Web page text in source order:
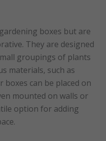
boxes but are
They are designed
groupings of plants
materials, such as
boxes can be placed on
mounted on walls or
option for adding